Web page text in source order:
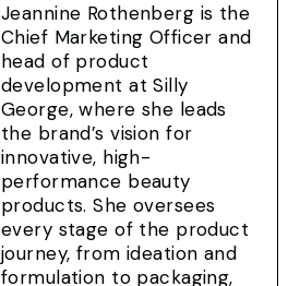
Jeannine Rothenberg is the
Chief Marketing Officer and
head of product
development at Silly
George, where she leads
the brand’s vision for
innovative, high-
performance beauty
products. She oversees
every stage of the product
journey, from ideation and
formulation to packaging,